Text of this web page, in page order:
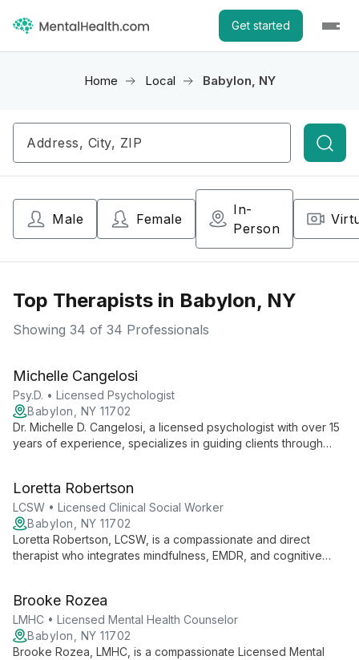
Get started
Home Local Babylon, NY
Male Female
In-
Person
Top Therapists in Babylon, NY
Showing 34 of 34 Professionals
Michelle Cangelosi
Psy.D. • Licensed Psychologist
Babylon, NY 11702
Dr. Michelle D. Cangelosi, a licensed psychologist with over 15
years of experience, specializes in guiding clients through
Loretta Robertson
LCSW • Licensed Clinical Social Worker
Babylon, NY 11702
Loretta Robertson, LCSW, is a compassionate and direct
therapist who integrates mindfulness, EMDR, and cognitive
and fellow therapists in creating lasting change.
Brooke Rozea
LMHC • Licensed Mental Health Counselor
Babylon, NY 11702
Brooke Rozea, LMHC, is a compassionate Licensed Mental